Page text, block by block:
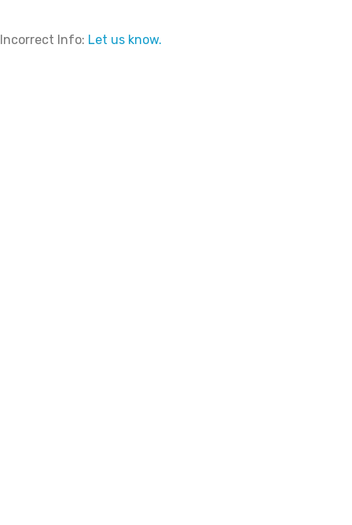
Incorrect Info: Let us know.